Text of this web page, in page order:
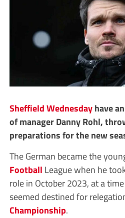
Sheffield Wednesdayhave
of manager Danny Rohl,
preparations for the new
The German became the
Football League when he
role in October 2023, at a
seemed destined for
Championship.